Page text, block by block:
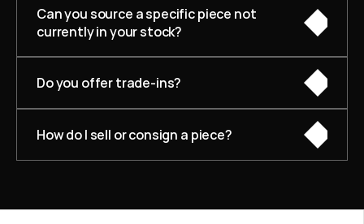
Can you source a specific piece not
currently in your stock?
Do you offer trade-ins?
How do I sell or consign a piece?